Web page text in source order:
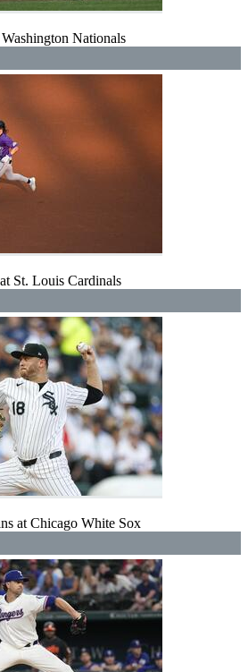
Nationals
St. Louis Cardinals
at Chicago White Sox